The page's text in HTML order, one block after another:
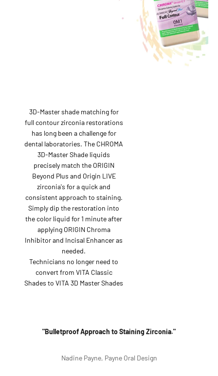
3D-Master shade matching for
full contour zirconia restorations
has long been a challenge for
dental laboratories. The CHROMA
3D-Master Shade liquids
precisely match the ORIGIN
Beyond Plus and Origin LIVE
zirconia's for a quick and
consistent approach to staining.
Simply dip the restoration into
the color liquid for 1 minute after
applying ORIGIN Chroma
Inhibitor and Incisal Enhancer as
needed.
Technicians no longer need to
convert from VITA Classic
Shades to VITA 3D Master Shades
"Bulletproof Approach to Staining Zirconia."
Nadine Payne, Payne Oral Design